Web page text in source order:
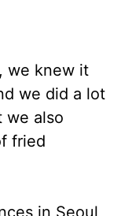
we knew it
we did a lot
we also
fried
in Seoul